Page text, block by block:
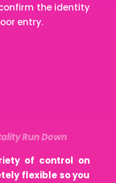
the identity
entry.
Run Down
of control on
flexible so you